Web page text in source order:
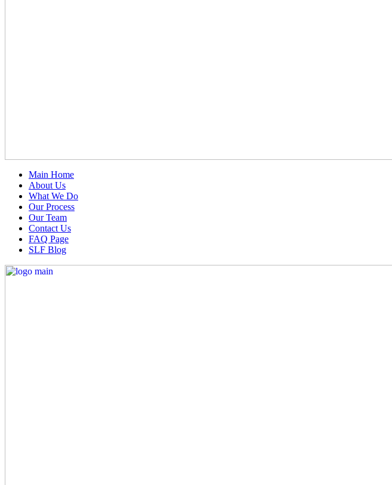
Main Home
About Us
What We Do
Our Process
Our Team
Contact Us
FAQ Page
SLF Blog